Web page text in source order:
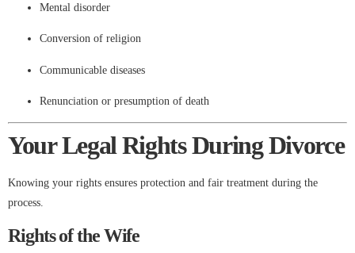
Mental disorder
Conversion of religion
Communicable diseases
Renunciation or presumption of death
Your Legal Rights During Divorce
Knowing your rights ensures protection and fair treatment during the
process.
Rights of the Wife